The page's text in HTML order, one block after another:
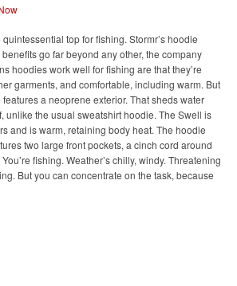
top for fishing. Stormr’s hoodie
go far beyond any other, the company
hoodies work well for fishing are that they’re
garments, and comfortable, including warm. But
a neoprene exterior. That sheds water
unlike the usual sweatshirt hoodie. The Swell is
and is warm, retaining body heat. The hoodie
two large front pockets, a cinch cord around
fishing. Weather’s chilly, windy. Threatening
But you can concentrate on the task, because